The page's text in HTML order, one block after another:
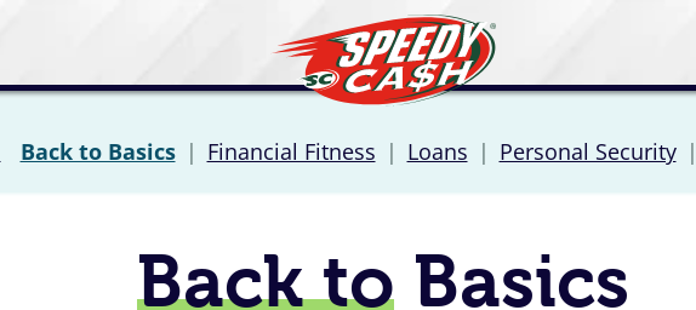
Back to Basics | Financial Fitness | Loans | Personal Security |
Back to Basics